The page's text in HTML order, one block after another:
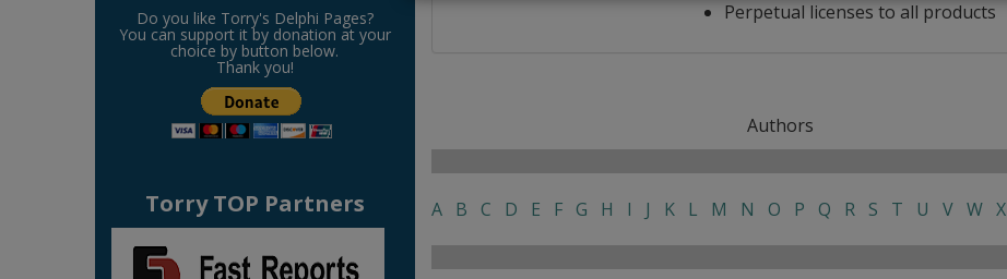
Do you like Torry's Delphi Pages?
You can support it by donation at your
choice by button below.
Thank you!
Torry TOP Partners
Perpetual licenses to all products
Authors
A B C D E F G H I J K L M N O P Q R S T U V W X